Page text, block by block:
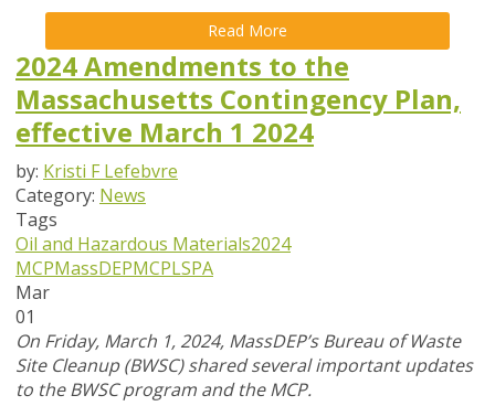
Read More
2024 Amendments to the
Massachusetts Contingency Plan,
effective March 1 2024
by: Kristi F Lefebvre
Category: News
Tags
Oil and Hazardous Materials2024
MCPMassDEPMCPLSPA
Mar
01
On Friday, March 1, 2024, MassDEP’s Bureau of Waste
Site Cleanup (BWSC) shared several important updates
to the BWSC program and the MCP.